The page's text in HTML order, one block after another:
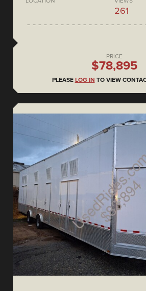
261
PRICE
$78,895
PLEASE LOG IN TO VIEW